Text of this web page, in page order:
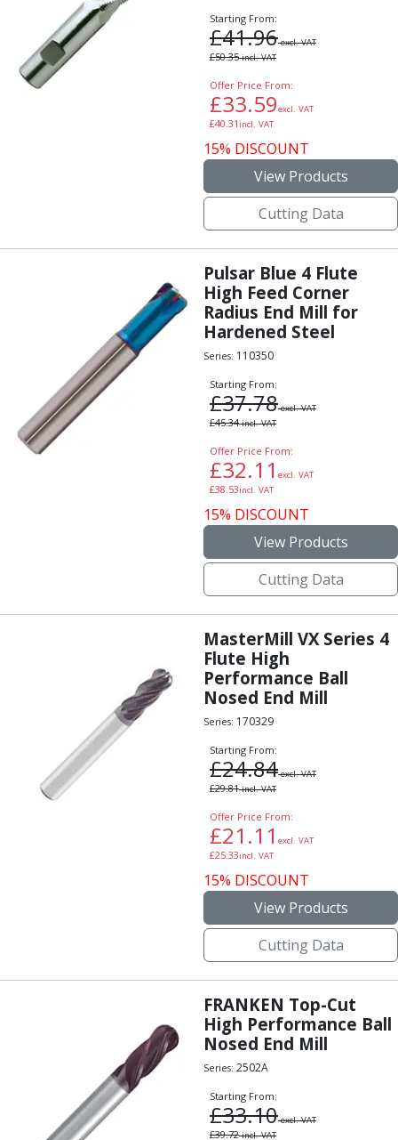
Starting From:
£41.96excl. VAT
£50.35incl. VAT
Offer Price From:
£33.59excl. VAT
£40.31 incl. VAT
15% DISCOUNT
View Products
Cutting Data
Pulsar Blue 4 Flute
High Feed Corner
Radius End Mill for
Hardened Steel
Series: 110350
Starting From:
£37.78excl. VAT
£45.34incl. VAT
Offer Price From:
£32.11 excl. VAT
£38.53incl. VAT
15% DISCOUNT
View Products
Cutting Data
MasterMill VX Series 4
Flute High
Performance Ball
Nosed End Mill
Series: 170329
Starting From:
£24.84excl. VAT
£29.81incl. VAT
Offer Price From:
£21.11 excl. VAT
£25.33incl. VAT
15% DISCOUNT
View Products
Cutting Data
FRANKEN Top-Cut
High Performance Ball
Nosed End Mill
Series: 2502A
Starting From:
£33.10excl. VAT
£39.72incl. VAT